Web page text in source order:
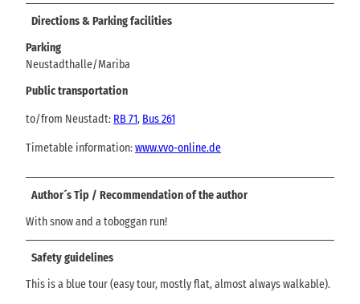
Directions & Parking facilities
Parking
Neustadthalle/Mariba
Public transportation
to/from Neustadt: RB 71, Bus 261
Timetable information:www.vvo-online.de
Author´s Tip / Recommendation of the author
With snow and a toboggan run!
Safety guidelines
This is a blue tour (easy tour, mostly flat, almost always walkable).